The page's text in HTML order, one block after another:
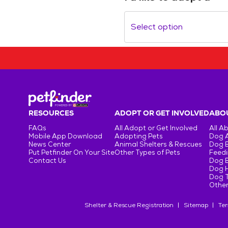
Select option
RESOURCES
FAQs
Mobile App Download
News Center
Put Petfinder On Your Site
Contact Us
ADOPT OR GET INVOLVED
All Adopt or Get Involved
Adopting Pets
Animal Shelters & Rescues
Other Types of Pets
All
Dog
Dog
Dog
Dog
Dog
Shelter & Rescue Registration Sitemap